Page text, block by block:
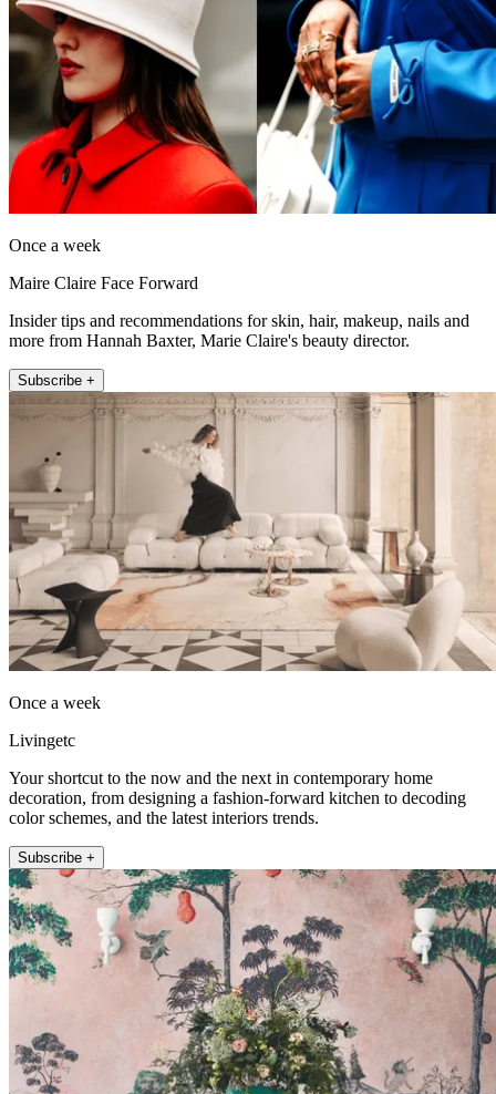
Once a week
Maire Claire Face Forward
Insider tips and recommendations for skin, hair, makeup, nails and
more from Hannah Baxter, Marie Claire's beauty director.
Subscribe +
Once a week
Livingetc
Your shortcut to the now and the next in contemporary home
decoration, from designing a fashion-forward kitchen to decoding
color schemes, and the latest interiors trends.
Subscribe +